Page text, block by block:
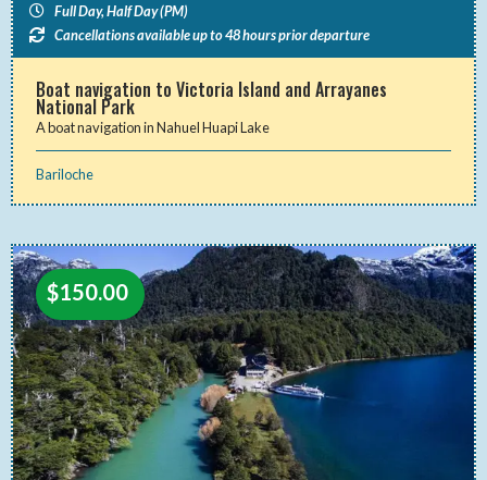
Full Day, Half Day (PM)
Cancellations available up to 48 hours prior departure
Boat navigation to Victoria Island and Arrayanes
National Park
A boat navigation in Nahuel Huapi Lake
Bariloche
$150.00